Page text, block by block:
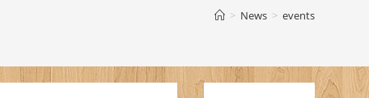
search
> News > events